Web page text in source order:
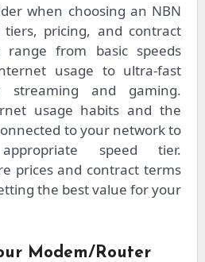
when choosing an NBN
pricing, and contract
range from basic speeds
usage to ultra-fast
streaming and gaming.
usage habits and the
to your network to
speed tier.
prices and contract terms
the best value for your
Modem/Router